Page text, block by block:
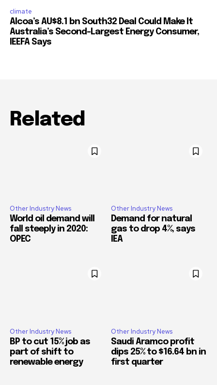
climate
Alcoa’s AU$8.1 bn South32 Deal Could Make It
Australia’s Second-Largest Energy Consumer,
IEEFA Says
Related
Other Industry News
World oil demand will
fall steeply in 2020:
OPEC
Other Industry News
Demand for natural
gas to drop 4%, says
IEA
Other Industry News
BP to cut 15% job as
part of shift to
renewable energy
Other Industry News
Saudi Aramco profit
dips 25% to $16.64 bn in
first quarter